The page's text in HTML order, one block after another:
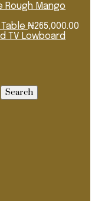
Rough Mango
₦265,000.00
TV Lowboard
Search